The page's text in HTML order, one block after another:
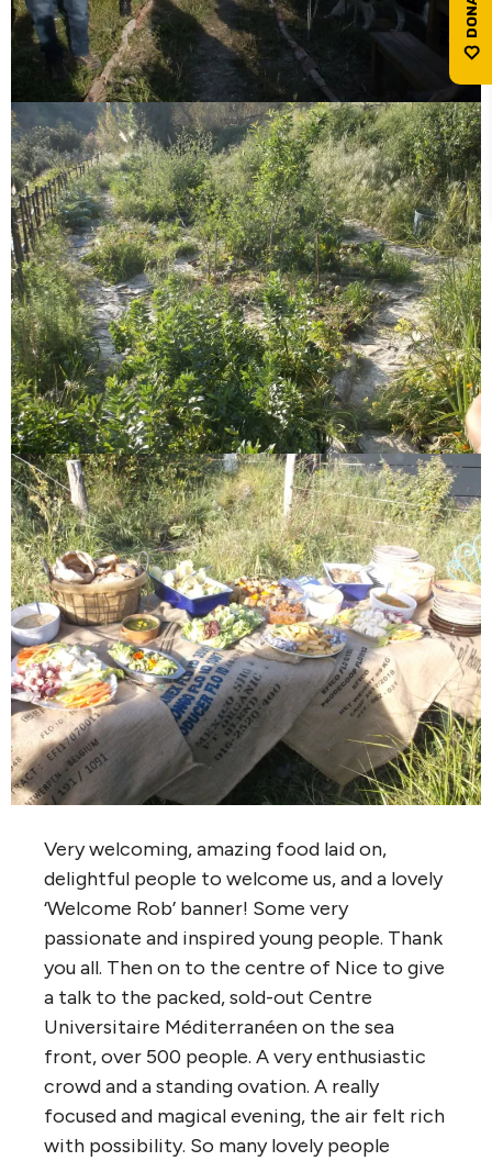
Very welcoming, amazing food laid on,
delightful people to welcome us, and a lovely
‘Welcome Rob’ banner! Some very
passionate and inspired young people. Thank
you all. Then on to the centre of Nice to give
a talk to the packed, sold-out Centre
Universitaire Méditerranéen on the sea
front, over 500 people. A very enthusiastic
crowd and a standing ovation. A really
focused and magical evening, the air felt rich
with possibility. So many lovely people